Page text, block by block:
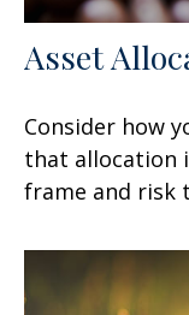
Asset
Consider how
that allocation
frame and risk